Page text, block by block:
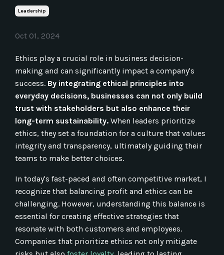
Leadership
Oct 01, 2024
Ethics play a crucial role in business decision-
making and can significantly impact a company's
success. By integrating ethical principles into
everyday decisions, businesses can not only build
trust with stakeholders but also enhance their
long-term sustainability. When leaders prioritize
ethics, they set a foundation for a culture that values
integrity and transparency, ultimately guiding their
teams to make better choices.
In today's fast-paced and often competitive market, I
recognize that balancing profit and ethics can be
challenging. However, understanding this balance is
essential for creating effective strategies that
resonate with both customers and employees.
Companies that prioritize ethics not only mitigate